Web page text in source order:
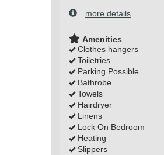
more details
Amenities
Clothes hangers
Toiletries
Parking Possible
Bathrobe
Towels
Hairdryer
Linens
Lock On Bedroom
Heating
Slippers